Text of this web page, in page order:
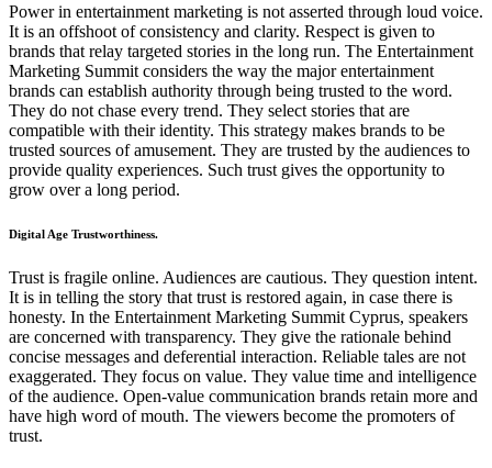
Power in entertainment marketing is not asserted through loud voice.
It is an offshoot of consistency and clarity. Respect is given to
brands that relay targeted stories in the long run. The Entertainment
Marketing Summit considers the way the major entertainment
brands can establish authority through being trusted to the word.
They do not chase every trend. They select stories that are
compatible with their identity. This strategy makes brands to be
trusted sources of amusement. They are trusted by the audiences to
provide quality experiences. Such trust gives the opportunity to
grow over a long period.
Digital Age Trustworthiness.
Trust is fragile online. Audiences are cautious. They question intent.
It is in telling the story that trust is restored again, in case there is
honesty. In the Entertainment Marketing Summit Cyprus, speakers
are concerned with transparency. They give the rationale behind
concise messages and deferential interaction. Reliable tales are not
exaggerated. They focus on value. They value time and intelligence
of the audience. Open-value communication brands retain more and
have high word of mouth. The viewers become the promoters of
trust.